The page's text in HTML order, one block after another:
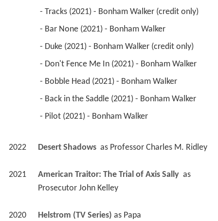
- Tracks (2021) - Bonham Walker (credit only)
- Bar None (2021) - Bonham Walker
- Duke (2021) - Bonham Walker (credit only)
- Don't Fence Me In (2021) - Bonham Walker
- Bobble Head (2021) - Bonham Walker
- Back in the Saddle (2021) - Bonham Walker
- Pilot (2021) - Bonham Walker
2022 Desert Shadows as Professor Charles M. Ridley
2021 American Traitor: The Trial of Axis Sally
as
Prosecutor John Kelley
2020 Helstrom (TV Series) as Papa